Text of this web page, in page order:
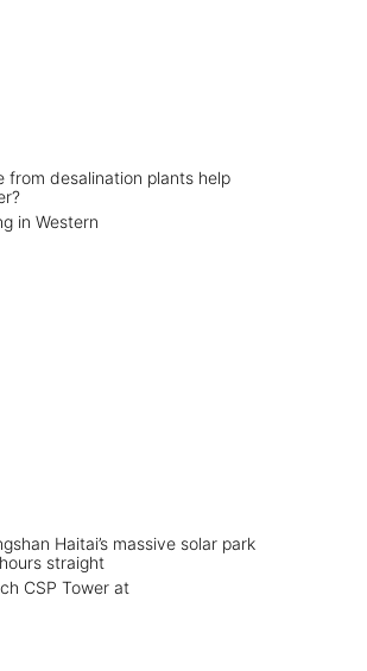
from desalination plants help
Haitai’s massive solar park
straight